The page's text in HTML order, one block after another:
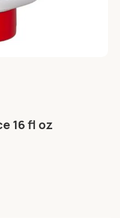
16 fl oz